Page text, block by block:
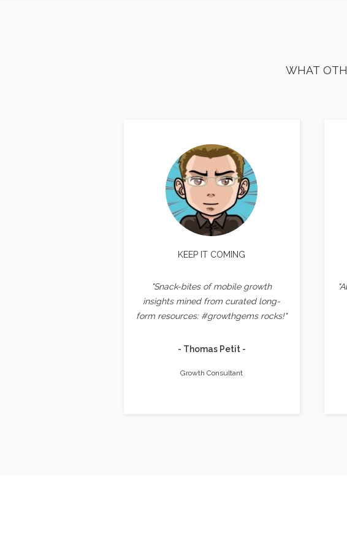
WHAT
KEEP IT COMING
"Snack-bites of mobile growth
insights mined from curated long-
form resources: #growthgems rocks!"
- Thomas Petit -
Growth Consultant